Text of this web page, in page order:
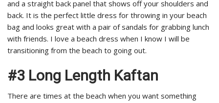
and a straight back panel that shows off your shoulders and
back. It is the perfect little dress for throwing in your beach
bag and looks great with a pair of sandals for grabbing lunch
with friends. I love a beach dress when I know I will be
transitioning from the beach to going out.
#3 Long Length Kaftan
There are times at the beach when you want something